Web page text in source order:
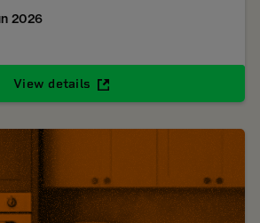
2026
View details